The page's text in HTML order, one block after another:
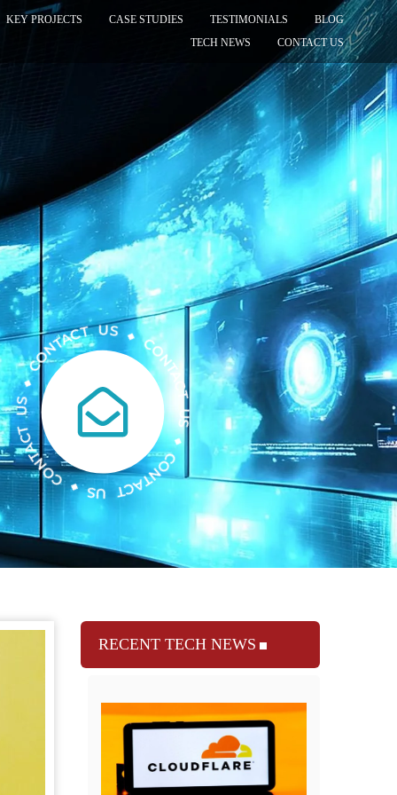
KEY PROJECTS CASE STUDIES TESTIMONIALS
BLOG
TECH NEWS
CONTACT US
RECENT TECH NEWS